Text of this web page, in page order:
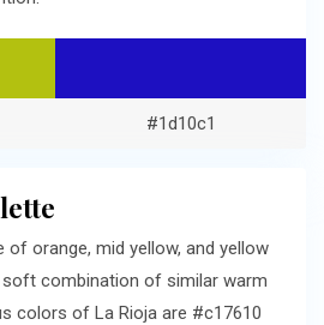
#1d10c1
of orange, mid yellow, and yellow
combination of similar warm
colors of La Rioja are #c17610